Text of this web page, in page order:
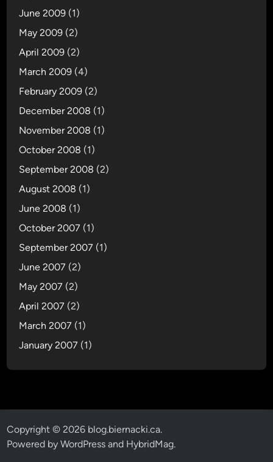
June 2009 (1)
May 2009 (2)
April 2009 (2)
March 2009 (4)
February 2009 (2)
December 2008 (1)
November 2008 (1)
October 2008 (1)
September 2008 (2)
August 2008 (1)
June 2008 (1)
October 2007 (1)
September 2007 (1)
June 2007 (2)
May 2007 (2)
April 2007 (2)
March 2007 (1)
January 2007 (1)
Copyright © 2026 blog.biernacki.ca.
Powered byWordPress and HybridMag.